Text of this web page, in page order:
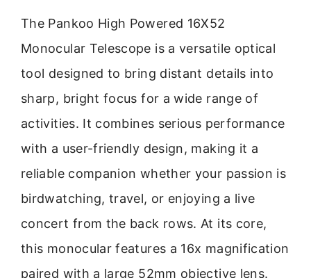
The Pankoo High Powered 16X52
Monocular Telescope is a versatile optical
tool designed to bring distant details into
sharp, bright focus for a wide range of
activities. It combines serious performance
with a user-friendly design, making it a
reliable companion whether your passion is
birdwatching, travel, or enjoying a live
concert from the back rows. At its core,
this monocular features a 16x magnification
paired with a large 52mm objective lens.